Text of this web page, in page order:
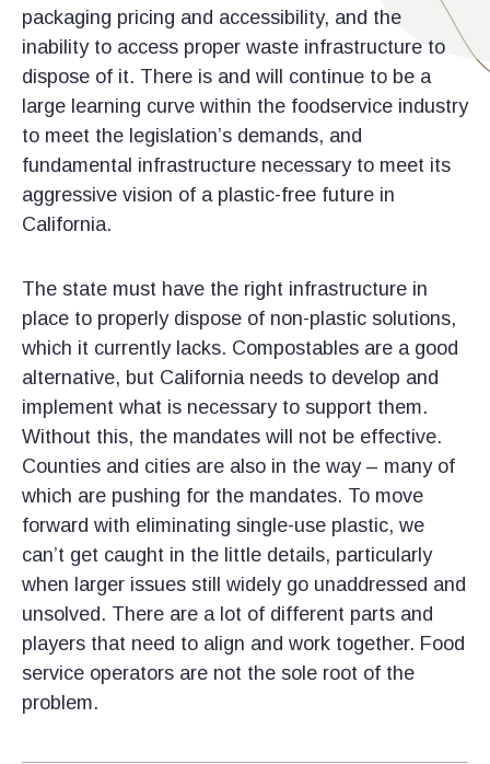
packaging pricing and accessibility, and the
inability to access proper waste infrastructure to
dispose of it. There is and will continue to be a
large learning curve within the foodservice industry
to meet the legislation’s demands, and
fundamental infrastructure necessary to meet its
aggressive vision of a plastic-free future in
California.
The state must have the right infrastructure in
place to properly dispose of non-plastic solutions,
which it currently lacks. Compostables are a good
alternative, but California needs to develop and
implement what is necessary to support them.
Without this, the mandates will not be effective.
Counties and cities are also in the way – many of
which are pushing for the mandates. To move
forward with eliminating single-use plastic, we
can’t get caught in the little details, particularly
when larger issues still widely go unaddressed and
unsolved. There are a lot of different parts and
players that need to align and work together. Food
service operators are not the sole root of the
problem.